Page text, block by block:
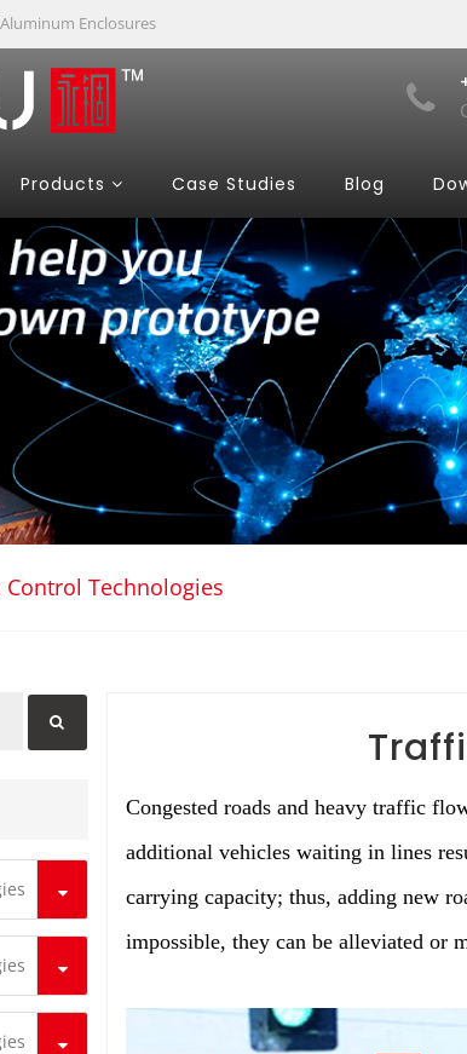
Enclosures
Products Case Studies Blog
Control Technologies
Congested roads and heavy traffic
additional vehicles waiting in lines
carrying capacity; thus, adding new
impossible, they can be alleviated or